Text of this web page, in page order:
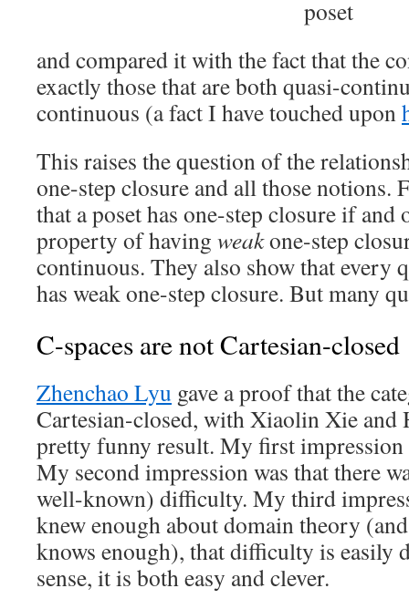
poset
and compared it with the fact that the
exactly those that are both quasi-
continuous (a fact I have touched upon
This raises the question of the
one-step closure and all those notions.
that a poset has one-step closure if
property of having weakone-step
continuous. They also show that every
has weak one-step closure. But many
C-spaces are not Cartesian-closed
Zhenchao Lyu gave a proof that the
Cartesian-closed, with Xiaolin Xie and
pretty funny result. My first
My second impression was that there
well-known) difficulty. My third
knew enough about domain theory
knows enough), that difficulty is easily
sense, it is both easy and clever.